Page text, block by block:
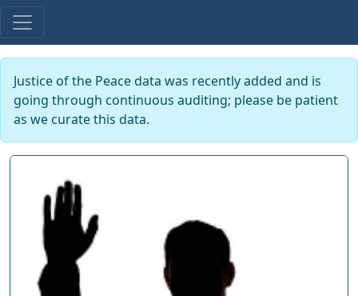
Justice of the Peace data was recently added and is
going through continuous auditing; please be patient
as we curate this data.